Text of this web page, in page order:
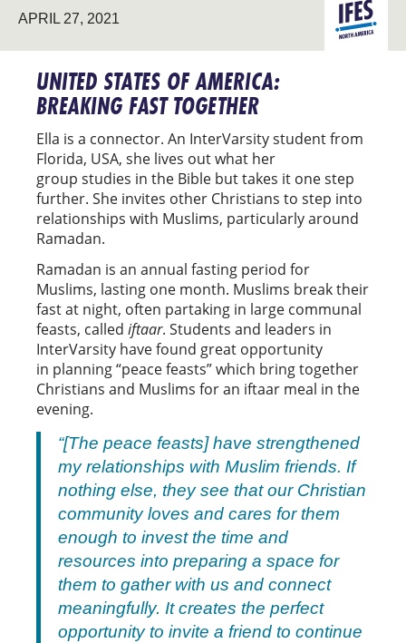
APRIL 27, 2021
NORTH
AMERICA
UNITED STATES OF AMERICA:
BREAKING FAST TOGETHER
Ella is a connector. An InterVarsity student from
Florida, USA, she lives out what her
group studies in the Bible but takes it one step
further. She invites other Christians to step into
relationships with Muslims, particularly around
Ramadan.
Ramadan is an annual fasting period for
Muslims, lasting one month. Muslims break their
fast at night, often partaking in large communal
feasts, called iftaar. Students and leaders in
InterVarsity have found great opportunity
in planning “peace feasts” which bring together
Christians and Muslims for an iftaar meal in the
evening.
“[The peace feasts] have strengthened
my relationships with Muslim friends. If
nothing else, they see that our Christian
community loves and cares for them
enough to invest the time and
resources into preparing a space for
them to gather with us and connect
meaningfully. It creates the perfect
opportunity to invite a friend to continue